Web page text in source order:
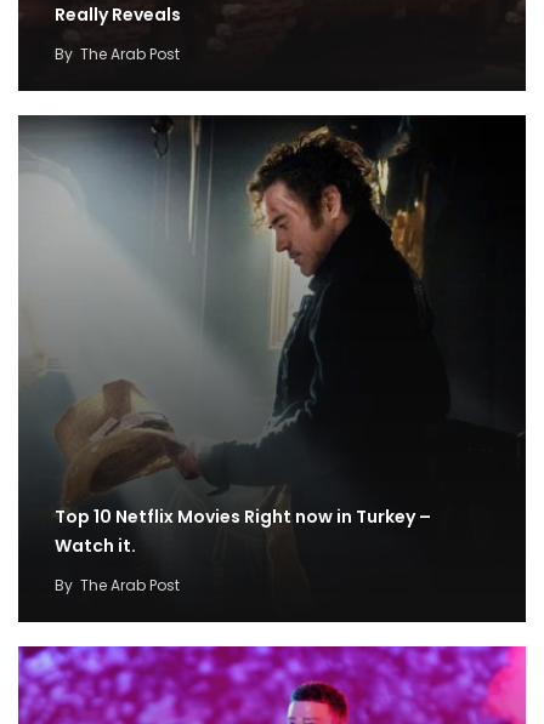
Really Reveals
By The Arab Post
Top 10 Netflix Movies Right now in Turkey –
Watch it.
By The Arab Post